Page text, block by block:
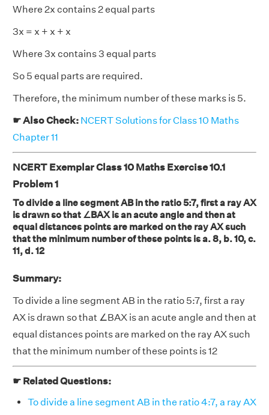
Where 2x contains 2 equal parts
3x = x + x + x
Where 3x contains 3 equal parts
So 5 equal parts are required.
Therefore, the minimum number of these marks is 5.
☛ Also Check: NCERT Solutions for Class 10 Maths
Chapter 11
NCERT Exemplar Class 10 Maths Exercise 10.1
Problem 1
To divide a line segment AB in the ratio 5:7, first a ray AX
is drawn so that ∠BAX is an acute angle and then at
equal distances points are marked on the ray AX such
that the minimum number of these points is a. 8, b. 10, c.
11, d. 12
Summary:
To divide a line segment AB in the ratio 5:7, first a ray
AX is drawn so that ∠BAX is an acute angle and then at
equal distances points are marked on the ray AX such
that the minimum number of these points is 12
☛ Related Questions:
To divide a line segment AB in the ratio 4:7, a ray AX